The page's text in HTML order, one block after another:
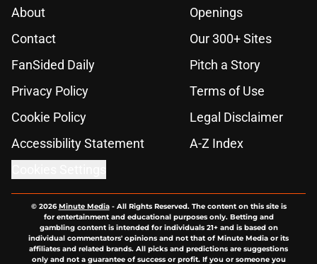
About
Openings
Contact
Our 300+ Sites
FanSided Daily
Pitch a Story
Privacy Policy
Terms of Use
Cookie Policy
Legal Disclaimer
Accessibility Statement
A-Z Index
© 2026Minute Media- All Rights Reserved. The content on this site is
for entertainment and educational purposes only. Betting and
gambling content is intended for individuals 21+ and is based on
individual commentators' opinions and not that of Minute Media or its
affiliates and related brands. All picks and predictions are suggestions
only and not a guarantee of success or profit. If you or someone you